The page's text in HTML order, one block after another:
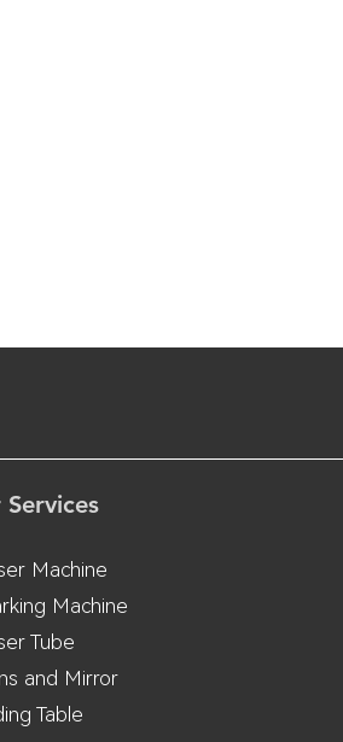
Machine
Machine
Tube
and Mirror
Table